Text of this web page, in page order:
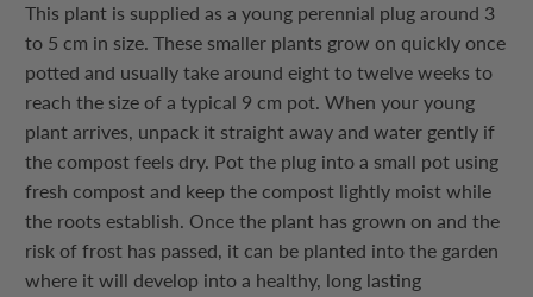
This plant is supplied as a young perennial plug around 3
to 5 cm in size. These smaller plants grow on quickly once
potted and usually take around eight to twelve weeks to
reach the size of a typical 9 cm pot. When your young
plant arrives, unpack it straight away and water gently if
the compost feels dry. Pot the plug into a small pot using
fresh compost and keep the compost lightly moist while
the roots establish. Once the plant has grown on and the
risk of frost has passed, it can be planted into the garden
where it will develop into a healthy, long lasting